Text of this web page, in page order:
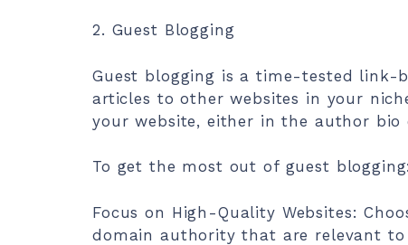
2. Guest Blogging
Guest blogging is a time-tested link-
articles to other websites in your
your website, either in the author
To get the most out of guest blogging:
Focus on High-Quality Websites:
domain authority that are relevant to